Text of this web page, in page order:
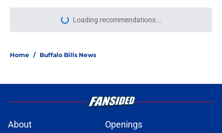
Loading recommendations...
Please wait while we load
Home / Buffalo Bills News
About Openings